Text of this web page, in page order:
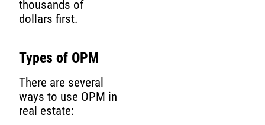
thousands of
dollars first.
Types of OPM
There are several
ways to use OPM in
real estate: